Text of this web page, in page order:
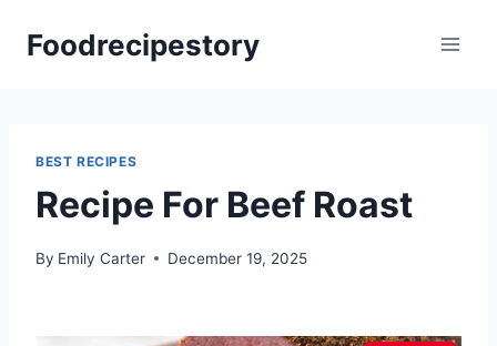
Foodrecipestory
BEST RECIPES
Recipe For Beef Roast
By Emily Carter December 19, 2025